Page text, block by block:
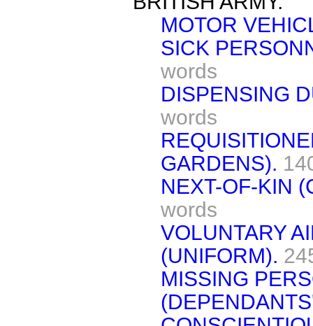
MOTOR
SICK
words
DISPENSING
words
GARDENS).
NEXT-OF-KIN
words
VOLUNTARY
(UNIFORM).
MISSING